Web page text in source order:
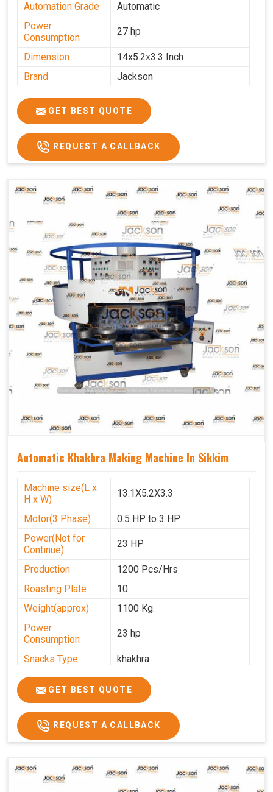
Automation Grade
Automatic
Power
Consumption
27 hp
Dimension
14x5.2x3.3 Inch
Brand
Jackson
Machine Type
Automatic
Voltage
340 V
Frequency
50 Hz
Roasting Plate
Machine size(L x
H x W)(mm)
4500x1600x1000
Weight(approx) 1200 Kg.
GET BEST QUOTE
REQUEST A CALLBACK
Automatic Khakhra Making Machine In Sikkim
Machine size(L x
H x W)
13.1X5.2X3.3
Motor(3 Phase)
0.5 HP to 3 HP
Power(Not for
Continue)
23 HP
Production
1200 Pcs/Hrs
Roasting Plate
10
Weight(approx)
1100 Kg.
Power
Consumption
23 hp
Snacks Type
khakhra
Power
0-25
Automatic
Type Of Namkeen
Brand
Jackson
Model Number
KMM 10
GET BEST QUOTE
REQUEST A CALLBACK